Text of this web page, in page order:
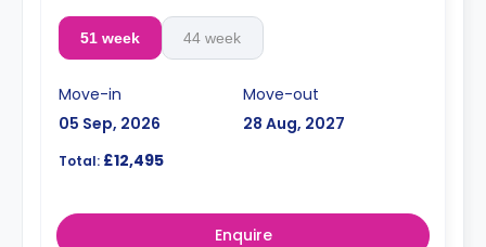
51 week 44 week
Move-in
05 Sep, 2026
Move-out
28 Aug, 2027
Total: £12,495
Enquire